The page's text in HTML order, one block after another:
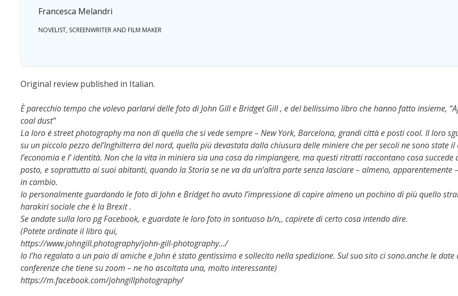
Francesca Melandri
NOVELIST, SCREENWRITER AND FILM MAKER
Original review published in Italian.
È parecchio tempo che volevo parlarvi delle foto di John Gill e Bridget Gill , e del bellissimo libro che hanno fatto insieme,
coal dust”
La loro è street photography ma non di quella che si vede sempre – New York, Barcelona, grandi città e posti cool. Il loro
su un piccolo pezzo del’Inghilterra del nord, quella più devastata dalla chiusura delle miniere che per secoli ne sono state il
l’economia e l’ identità. Non che la vita in miniera sia una cosa da rimpiangere, ma questi ritratti raccontano cosa succede
posto, e soprattutto ai suoi abitanti, quando la Storia se ne va da un’altra parte senza lasciare – almeno, apparentemente
in cambio.
Io personalmente guardando le foto di John e Bridget ho avuto l’impressione di capire almeno un pochino di più quello
harakiri sociale che è la Brexit .
Se andate sulla loro pg Facebook, e guardate le loro foto in sontuoso b/n,, capirete di certo cosa intendo dire.
(Potete ordinate il libro qui,
https://www.johngill.photography/john-gill-photography…/
Io l’ho regalato a un paio di amiche e John è stato gentissimo e sollecito nella spedizione. Sul suo sito ci sono.anche le date
conferenze che tiene su zoom – ne ho ascoltata una, molto interessante)
https://m.facebook.com/johngillphotography/